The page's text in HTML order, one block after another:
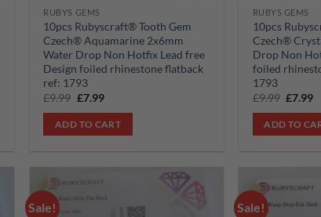
RUBYS GEMS
10pcs Rubyscraft® Tooth Gem
Czech® Aquamarine 2x6mm
Water Drop Non Hotfix Lead free
Design foiled rhinestone flatback
ref: 1793
£9.99 Original
was:
£9.99.
£7.99Current
is:
£7.99.
ADD TO CART
RUBYS GEMS
10pcs
Czech®
Drop Non
foiled
1793
£9.99 Original
was:
£9.99.
£7.99
is:
ADD TO
Sale! Sale!